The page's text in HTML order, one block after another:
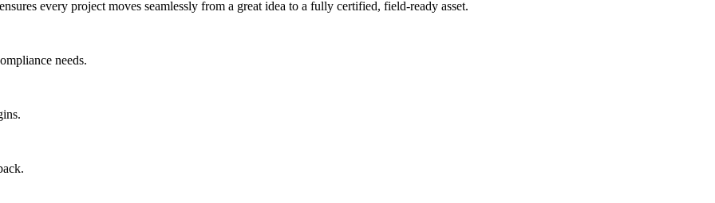
every project moves seamlessly from a great idea to a fully certified, field-ready asset.
needs.